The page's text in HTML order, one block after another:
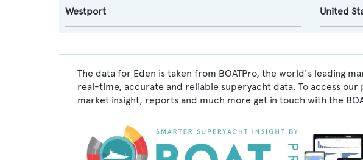
Westport
United
The data for Eden is taken from BOATPro, the world's leading
real-time, accurate and reliable superyacht data. To access
market insight, reports and much more get in touch with the